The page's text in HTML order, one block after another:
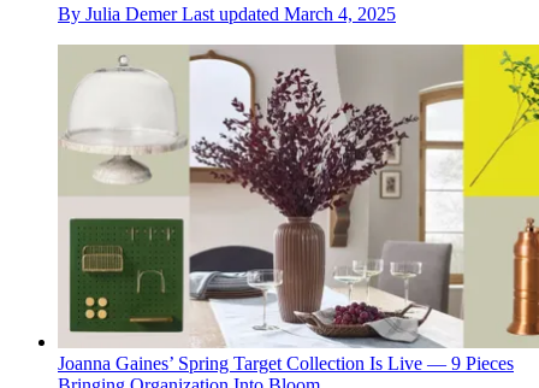
By Julia Demer Last updated March 4, 2025
Joanna Gaines’ Spring Target Collection Is Live — 9 Pieces